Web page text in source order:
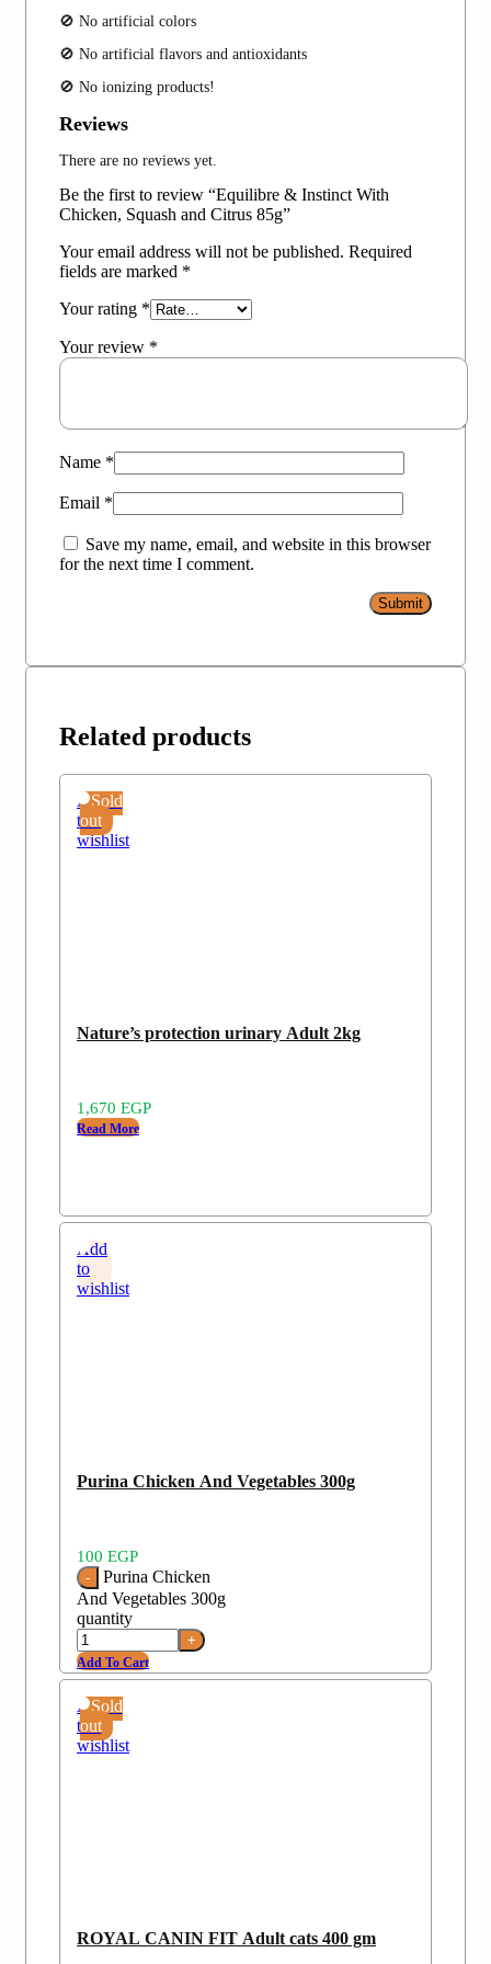
🚫 No artificial colors
🚫 No artificial flavors and antioxidants
🚫 No ionizing products!
Reviews
There are no reviews yet.
Be the first to review “Equilibre & Instinct With
Chicken, Squash and Citrus 85g”
Your email address will not be published. Required
fields are marked *
Your rating *
Your review *
Name *
Email *
Save my name, email, and website in this browser
for the next time I comment.
Related products
Sold
out
Add
to
wishlist
Nature’s protection urinary Adult 2kg
1,670 EGP
Read More
Add
to
wishlist
Purina Chicken And Vegetables 300g
100 EGP
Purina Chicken
And Vegetables 300g
quantity
Add To Cart
Sold
out
Add
to
wishlist
ROYAL CANIN FIT Adult cats 400 gm